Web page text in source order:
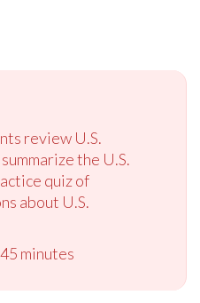
review U.S.
the U.S.
quiz of
about U.S.
minutes